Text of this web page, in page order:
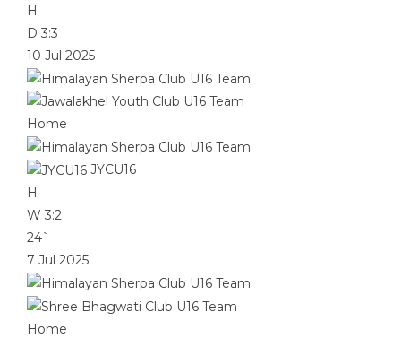
H
D 3:3
10 Jul 2025
Home
JYCU16
H
W 3:2
24`
7 Jul 2025
Home